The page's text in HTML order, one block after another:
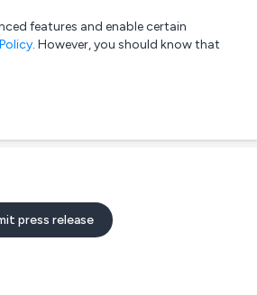
List your company Login
features and enable certain
. However, you should know that
press release